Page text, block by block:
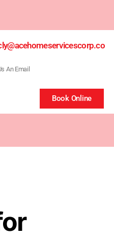
An Email
Book Online